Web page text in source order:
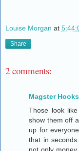
Louise Morgan at
Share
2 comments:
Magster Hooks
Those look
show them off
up for
that in